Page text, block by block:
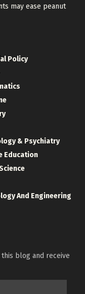
may ease peanut
Policy
& Psychiatry
Education
And Engineering
blog and receive